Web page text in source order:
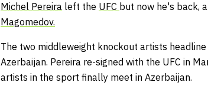
Michel Pereira left the UFC but now he's back,
Magomedov.
The two middleweight knockout artists headline
Azerbaijan. Pereira re-signed with the UFC in
artists in the sport finally meet in Azerbaijan.